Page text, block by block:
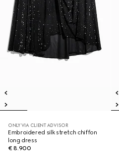
ONLY VIA CLIENT ADVISOR
Embroidered silk stretch chiffon
long dress
€ 8.900